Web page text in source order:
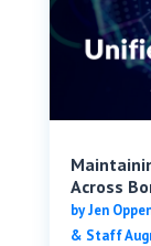
Across
byJen
& Staff